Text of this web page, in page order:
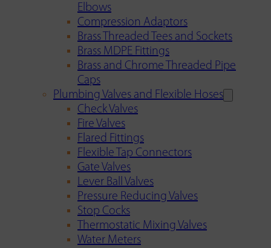
Elbows
Compression Adaptors
Brass Threaded Tees and Sockets
Brass MDPE Fittings
Brass and Chrome Threaded Pipe
Caps
Plumbing Valves and Flexible Hoses
Check Valves
Fire Valves
Flared Fittings
Flexible Tap Connectors
Gate Valves
Lever Ball Valves
Pressure Reducing Valves
Stop Cocks
Thermostatic Mixing Valves
Water Meters